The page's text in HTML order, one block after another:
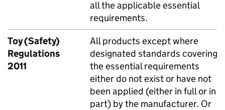
all the applicable essential
requirements.
Toy (Safety)
Regulations
2011
All products except where
designated standards covering
the essential requirements
either do not exist or have not
been applied (either in full or in
part) by the manufacturer. Or